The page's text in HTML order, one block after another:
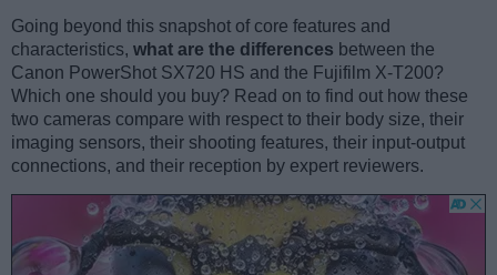
Going beyond this snapshot of core features and
characteristics, what are the differences between the
Canon PowerShot SX720 HS and the Fujifilm X-T200?
Which one should you buy? Read on to find out how these
two cameras compare with respect to their body size, their
imaging sensors, their shooting features, their input-output
connections, and their reception by expert reviewers.